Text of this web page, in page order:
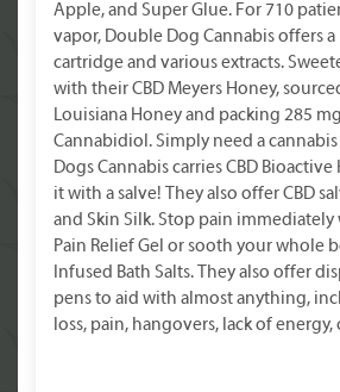
Apple, and Super Glue. For 710
vapor, Double Dog Cannabis offers
cartridge and various extracts.
with their CBD Meyers Honey,
Louisiana Honey and packing 285
Cannabidiol. Simply need a
Dogs Cannabis carries CBD Bioactive
it with a salve! They also offer CBD
and Skin Silk. Stop pain immediately
Pain Relief Gel or sooth your whole
Infused Bath Salts. They also offer
pens to aid with almost anything,
loss, pain, hangovers, lack of energy,